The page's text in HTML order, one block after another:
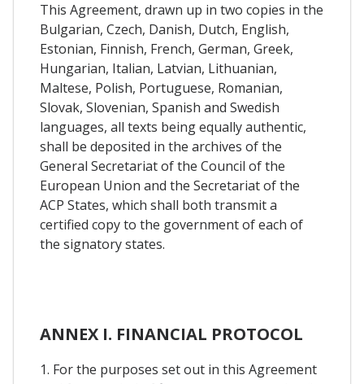
This Agreement, drawn up in two copies in the
Bulgarian, Czech, Danish, Dutch, English,
Estonian, Finnish, French, German, Greek,
Hungarian, Italian, Latvian, Lithuanian,
Maltese, Polish, Portuguese, Romanian,
Slovak, Slovenian, Spanish and Swedish
languages, all texts being equally authentic,
shall be deposited in the archives of the
General Secretariat of the Council of the
European Union and the Secretariat of the
ACP States, which shall both transmit a
certified copy to the government of each of
the signatory states.
ANNEX I. FINANCIAL PROTOCOL
1. For the purposes set out in this Agreement